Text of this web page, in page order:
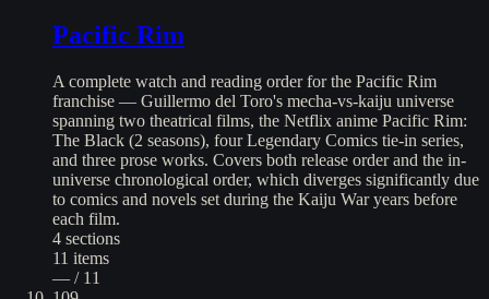
Pacific Rim
A complete watch and reading order for the Pacific Rim
franchise — Guillermo del Toro's mecha-vs-kaiju universe
spanning two theatrical films, the Netflix anime Pacific Rim:
The Black (2 seasons), four Legendary Comics tie-in series,
and three prose works. Covers both release order and the in-
universe chronological order, which diverges significantly due
to comics and novels set during the Kaiju War years before
each film.
4 sections
11 items
— / 11